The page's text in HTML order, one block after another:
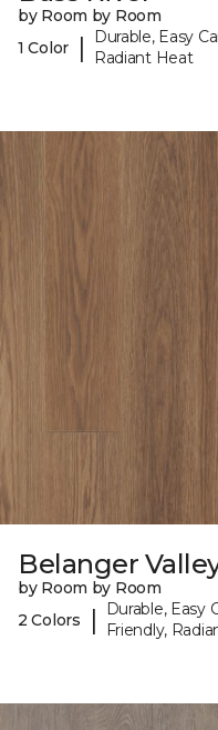
by Room by Room
1 Color
|
Durable, Easy
Radiant Heat
Belanger
by Room by Room
2 Colors
|
Durable, Easy
Friendly,